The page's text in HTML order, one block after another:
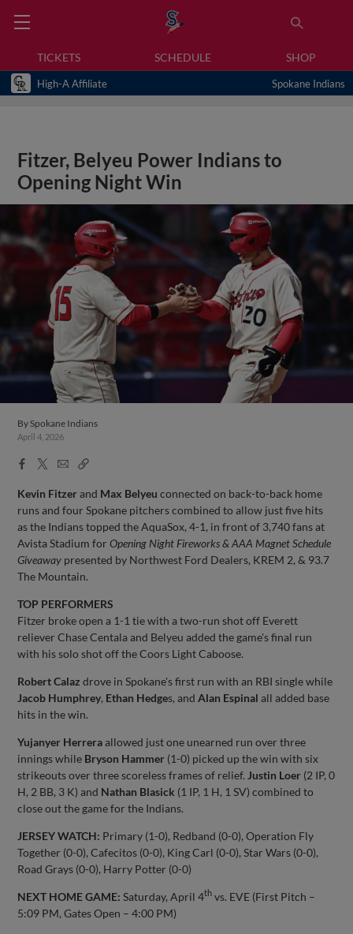
TICKETS SCHEDULE SHOP
High-A Affiliate Spokane Indians
Fitzer, Belyeu Power Indians to
Opening Night Win
By Spokane Indians
April 4, 2026
Facebook
X
EmailCopy
Kevin Fitzerand Max Belyeu connected on back-to-back home
runs and four Spokane pitchers combined to allow just five hits
as the Indians topped the AquaSox, 4-1, in front of 3,740 fans at
Avista Stadium forOpening Night Fireworks & AAA Magnet Schedule
Giveaway presented by Northwest Ford Dealers, KREM 2, & 93.7
The Mountain.
TOP PERFORMERS
Fitzer broke open a 1-1 tie with a two-run shot off Everett
reliever Chase Centala and Belyeu added the game's final run
with his solo shot off the Coors Light Caboose.
Robert Calaz drove in Spokane's first run with an RBI single while
Jacob Humphrey, Ethan Hedges, andAlan Espinal all added base
hits in the win.
Yujanyer Herreraallowed just one unearned run over three
innings while Bryson Hammer (1-0) picked up the win with six
strikeouts over three scoreless frames of relief. Justin Loer (2 IP, 0
H, 2 BB, 3 K) and Nathan Blasick (1 IP, 1 H, 1 SV) combined to
close out the game for the Indians.
JERSEY WATCH: Primary (1-0), Redband (0-0), Operation Fly
Together (0-0), Cafecitos (0-0), King Carl (0-0), Star Wars (0-0),
Road Grays (0-0), Harry Potter (0-0)
NEXT HOME GAME: Saturday, April 4th vs. EVE (First Pitch –
5:09 PM, Gates Open – 4:00 PM)